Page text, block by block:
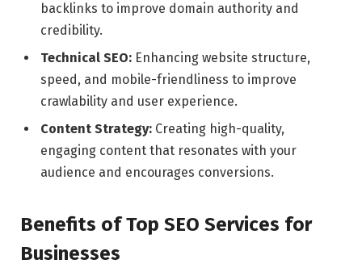
backlinks to improve domain authority and
credibility.
Technical SEO: Enhancing website structure,
speed, and mobile-friendliness to improve
crawlability and user experience.
Content Strategy: Creating high-quality,
engaging content that resonates with your
audience and encourages conversions.
Benefits of Top SEO Services for
Businesses